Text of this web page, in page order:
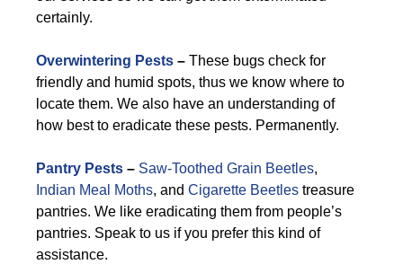
certainly.
Overwintering Pests – These bugs check for
friendly and humid spots, thus we know where to
locate them. We also have an understanding of
how best to eradicate these pests. Permanently.
Pantry Pests – Saw-Toothed Grain Beetles,
Indian Meal Moths, and Cigarette Beetles treasure
pantries. We like eradicating them from people’s
pantries. Speak to us if you prefer this kind of
assistance.